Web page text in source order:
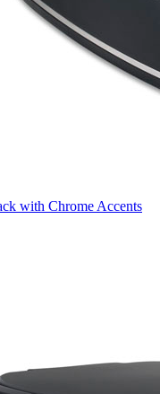
with Chrome Accents